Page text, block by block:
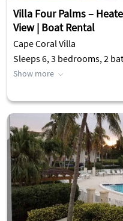
Villa Four Palms –
View | Boat Rental
Cape Coral Villa
Sleeps 6, 3 bedrooms, 2
Show more